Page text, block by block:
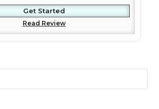
Get Started
Read Review